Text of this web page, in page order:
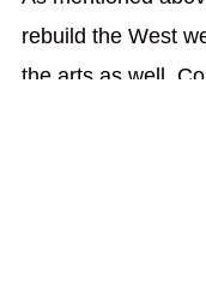
rebuild the West
the arts as well.